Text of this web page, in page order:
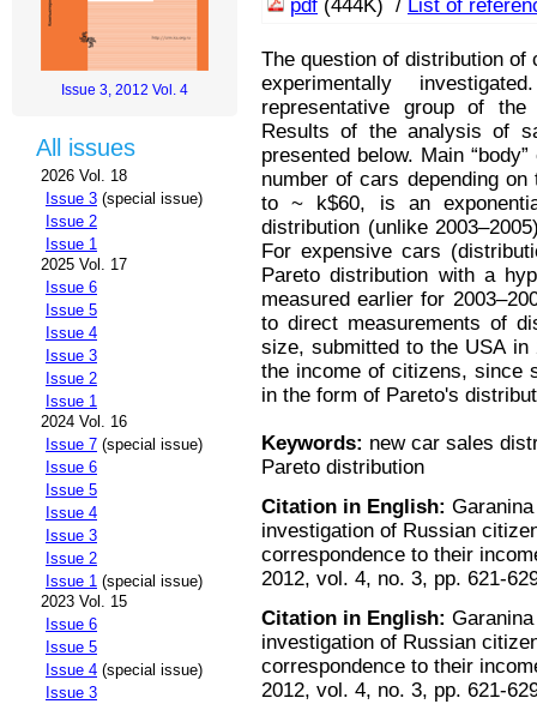
Issue 3, 2012 Vol. 4
All issues
2026 Vol. 18
Issue 3 (special issue)
Issue 2
Issue 1
2025 Vol. 17
Issue 6
Issue 5
Issue 4
Issue 3
Issue 2
Issue 1
2024 Vol. 16
Issue 7 (special issue)
Issue 6
Issue 5
Issue 4
Issue 3
Issue 2
Issue 1 (special issue)
2023 Vol. 15
Issue 6
Issue 5
Issue 4 (special issue)
Issue 3
pdf (444K) / List of
The question of distribution
experimentally
representative group of
Results of the analysis of
presented below. Main
number of cars depending
to ~ k$60, is an
distribution (unlike
For expensive cars
Pareto distribution with a
measured earlier for
to direct measurements of
size, submitted to the USA in
the income of citizens, since
in the form of Pareto's
Keywords: new car sales
Pareto distribution
Citation in English:
investigation of Russian
correspondence to their
2012, vol. 4, no. 3, pp. 621-
Citation in English:
investigation of Russian
correspondence to their
2012, vol. 4, no. 3, pp. 621-